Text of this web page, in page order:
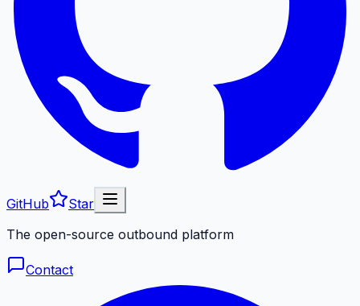
GitHub
Star
The open-source outbound platform
Contact